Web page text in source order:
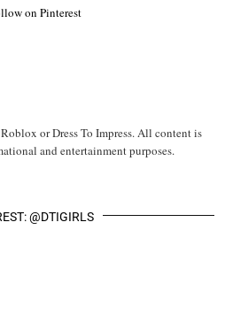
on Pinterest
or Dress To Impress. All content is
and entertainment purposes.
@DTIGIRLS